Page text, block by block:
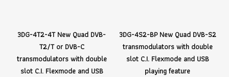
3DG-4T2-4T New Quad DVB-
T2/T or DVB-C
transmodulators with double
slot C.I. Flexmode and USB
3DG-4S2-BP New Quad DVB-S2
transmodulators with double
slot C.I. Flexmode and USB
playing feature